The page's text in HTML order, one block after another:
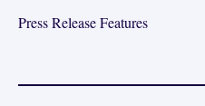
Press Release Features